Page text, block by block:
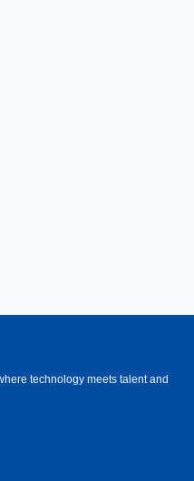
technology meets talent and